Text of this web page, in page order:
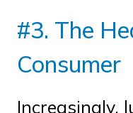
#3. The
Consumer
Increasingly,